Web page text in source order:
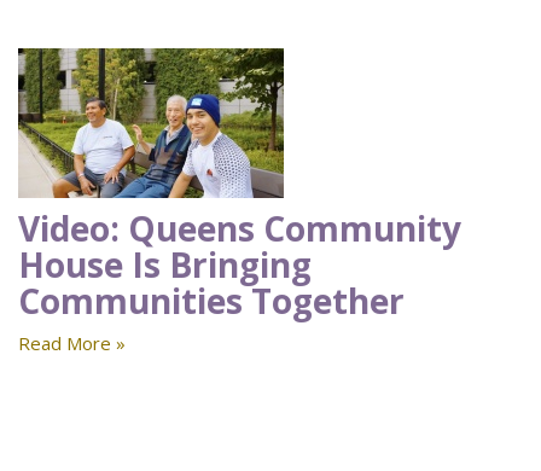
Video: Queens Community
House Is Bringing
Communities Together
Read More »